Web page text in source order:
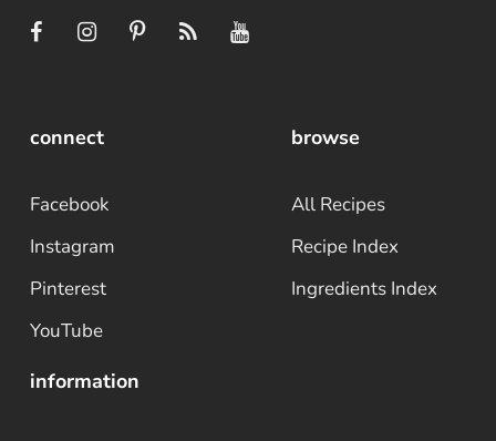
connect
Facebook
Instagram
Pinterest
YouTube
browse
All Recipes
Recipe Index
Ingredients Index
information